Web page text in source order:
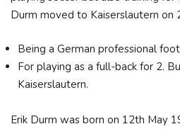
Durm moved to Kaiserslautern on
Being a German professional
For playing as a full-back for 2.
Kaiserslautern.
Erik Durm was born on 12th May